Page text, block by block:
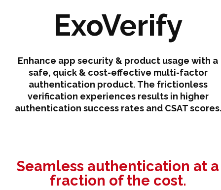
ExoVerify
Enhance app security & product usage with a
safe, quick & cost-effective multi-factor
authentication product. The frictionless
verification experiences results in higher
authentication success rates and CSAT scores.
Seamless authentication at a
fraction of the cost.